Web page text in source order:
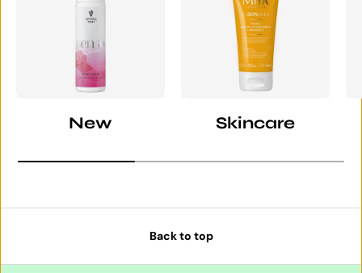
New Skincare
Back to top